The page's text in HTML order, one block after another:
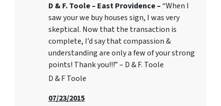
D & F. Toole – East Providence –“When I
saw your we buy houses sign, I was very
skeptical. Now that the transaction is
complete, I’d say that compassion &
understanding are only a few of your strong
points! Thank you!!!” – D & F. Toole
D & F Toole
07/23/2015